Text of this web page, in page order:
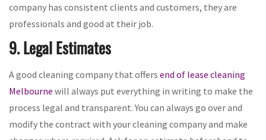
company has consistent clients and customers, they are
professionals and good at their job.
9. Legal Estimates
A good cleaning company that offers end of lease cleaning
Melbourne will always put everything in writing to make the
process legal and transparent. You can always go over and
modify the contract with your cleaning company and make